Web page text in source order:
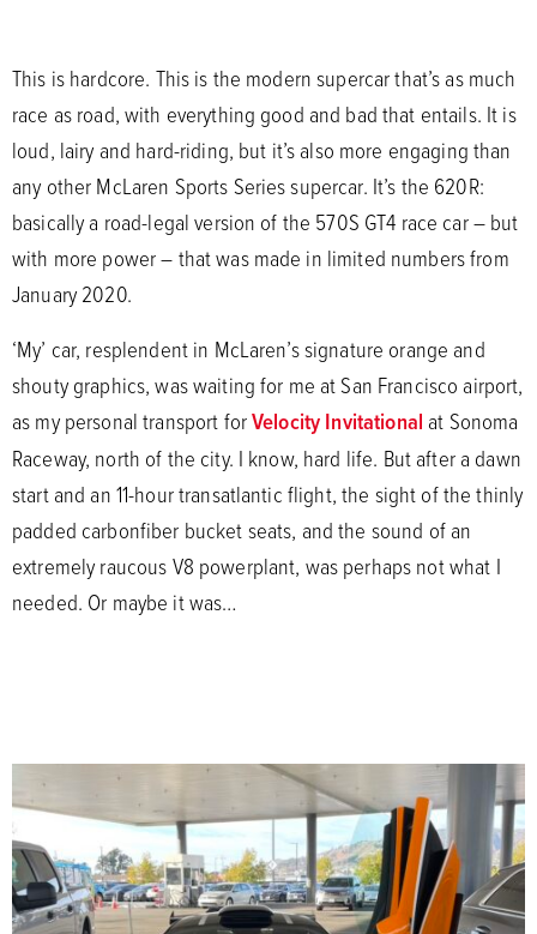
This is hardcore. This is the modern supercar that’s as much
race as road, with everything good and bad that entails. It is
loud, lairy and hard-riding, but it’s also more engaging than
any other McLaren Sports Series supercar. It’s the 620R:
basically a road-legal version of the 570S GT4 race car – but
with more power – that was made in limited numbers from
January 2020.
‘My’ car, resplendent in McLaren’s signature orange and
shouty graphics, was waiting for me at San Francisco airport,
as my personal transport forVelocity Invitational at Sonoma
Raceway, north of the city. I know, hard life. But after a dawn
start and an 11-hour transatlantic flight, the sight of the thinly
padded carbonfiber bucket seats, and the sound of an
extremely raucous V8 powerplant, was perhaps not what I
needed. Or maybe it was…